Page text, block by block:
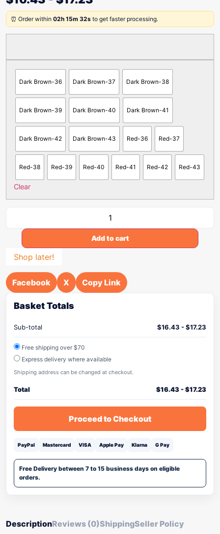
⏰ Order within 02h 15m 32s to get faster processing.
Dark Brown-36 Dark Brown-37 Dark Brown-38
Dark Brown-39 Dark Brown-40 Dark Brown-41
Dark Brown-42 Dark Brown-43 Red-36 Red-37
Red-38 Red-39 Red-40 Red-41 Red-42 Red-43
Clear
Add to cart
Shop later!
Facebook X Copy Link
Basket Totals
Sub-total $16.43 -$17.23
Free shipping over $70
Express delivery where available
Shipping address can be changed at checkout.
Total $16.43-$17.23
Proceed to Checkout
PayPal Mastercard VISA Apple Pay Klarna G Pay
Free Delivery between 7 to 15 business days on eligible
orders.
DescriptionReviews (0)ShippingSeller Policy